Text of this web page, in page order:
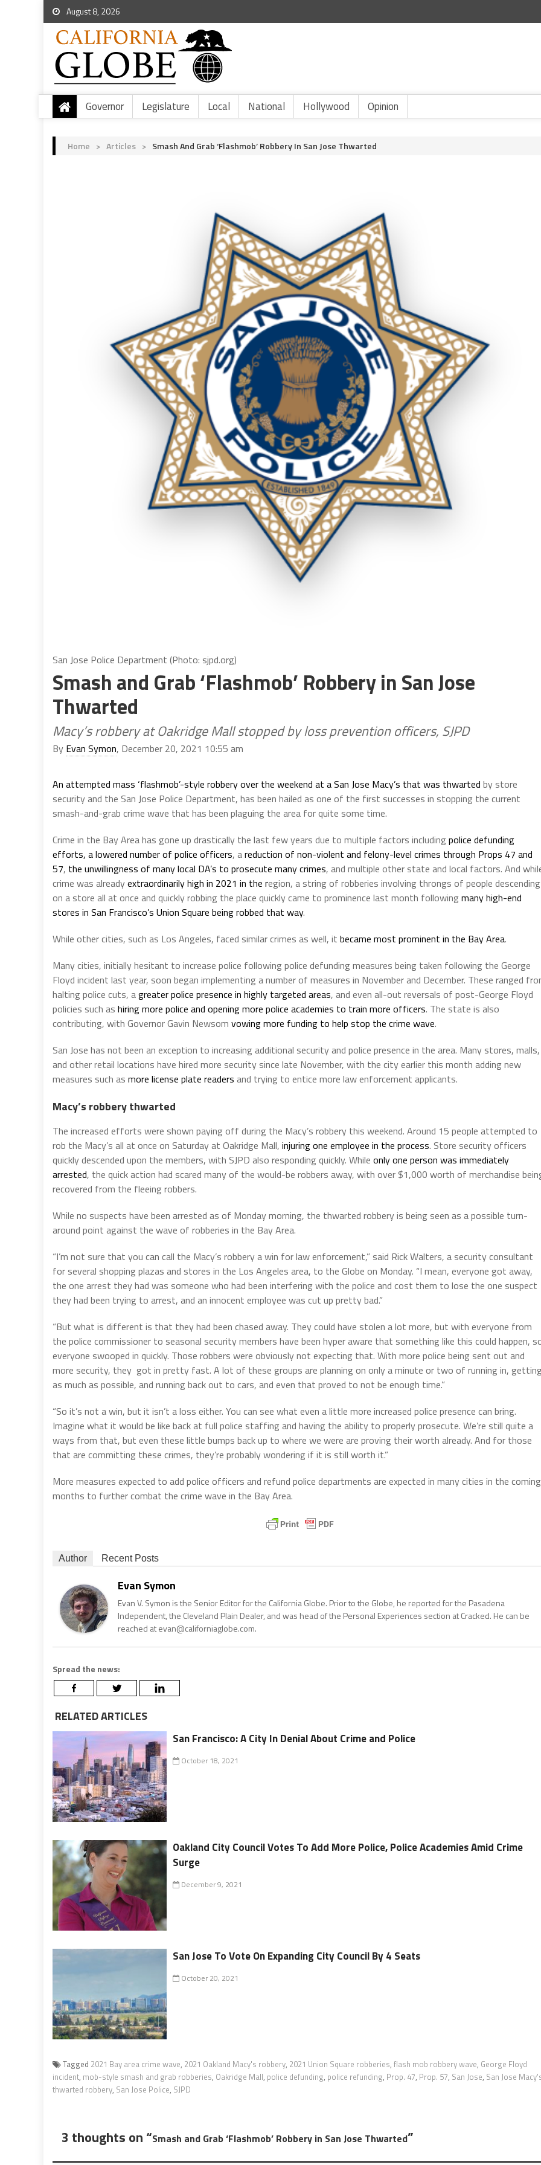
August 8, 2026
Governor Legislature Local National Hollywood Opinion
Home > Articles > Smash And Grab ‘Flashmob’ Robbery In San Jose Thwarted
San Jose Police Department (Photo: sjpd.org)
Smash and Grab ‘Flashmob’ Robbery in San Jose
Thwarted
Macy’s robbery at Oakridge Mall stopped by loss prevention officers, SJPD
By Evan Symon, December 20, 2021 10:55 am
An attempted mass ‘flashmob’-style robbery over the weekend at a San Jose Macy’s that was thwarted by store
security and the San Jose Police Department, has been hailed as one of the first successes in stopping the current
smash-and-grab crime wave that has been plaguing the area for quite some time.
Crime in the Bay Area has gone up drastically the last few years due to multiple factors including police defunding
efforts, a lowered number of police officers, areduction of non-violent and felony-level crimes through Props 47 and
57, the unwillingness of many local DA’s to prosecute many crimes, and multiple other state and local factors. And
crime was alreadyextraordinarily high in 2021 in the region, a string of robberies involving throngs of people descending
on a store all at once and quickly robbing the place quickly came to prominence last month following many high-end
stores in San Francisco’s Union Square being robbed that way.
While other cities, such as Los Angeles, faced similar crimes as well, it became most prominent in the Bay Area.
Many cities, initially hesitant to increase police following police defunding measures being taken following the George
Floyd incident last year, soon began implementing a number of measures in November and December. These ranged
halting police cuts, agreater police presence in highly targeted areas, and even all-out reversals of post-George Floyd
policies such as hiring more police and opening more police academies to train more officers. The state is also
contributing, with Governor Gavin Newsom vowing more funding to help stop the crime wave.
San Jose has not been an exception to increasing additional security and police presence in the area. Many stores, malls,
and other retail locations have hired more security since late November, with the city earlier this month adding new
measures such as more license plate readers and trying to entice more law enforcement applicants.
Macy’s robbery thwarted
The increased efforts were shown paying off during the Macy’s robbery this weekend. Around 15 people attempted to
rob the Macy’s all at once on Saturday at Oakridge Mall, injuring one employee in the process. Store security officers
quickly descended upon the members, with SJPD also responding quickly. While only one person was immediately
arrested, the quick action had scared many of the would-be robbers away, with over $1,000 worth of merchandise
recovered from the fleeing robbers.
While no suspects have been arrested as of Monday morning, the thwarted robbery is being seen as a possible turn-
around point against the wave of robberies in the Bay Area.
“I’m not sure that you can call the Macy’s robbery a win for law enforcement,” said Rick Walters, a security consultant
for several shopping plazas and stores in the Los Angeles area, to the Globe on Monday. “I mean, everyone got away,
the one arrest they had was someone who had been interfering with the police and cost them to lose the one suspect
they had been trying to arrest, and an innocent employee was cut up pretty bad.”
“But what is different is that they had been chased away. They could have stolen a lot more, but with everyone from
the police commissioner to seasonal security members have been hyper aware that something like this could happen,
everyone swooped in quickly. Those robbers were obviously not expecting that. With more police being sent out and
more security, they got in pretty fast. A lot of these groups are planning on only a minute or two of running in,
as much as possible, and running back out to cars, and even that proved to not be enough time.”
“So it’s not a win, but it isn’t a loss either. You can see what even a little more increased police presence can bring.
Imagine what it would be like back at full police staffing and having the ability to properly prosecute. We’re still quite a
ways from that, but even these little bumps back up to where we were are proving their worth already. And for those
that are committing these crimes, they’re probably wondering if it is still worth it.”
More measures expected to add police officers and refund police departments are expected in many cities in the coming
months to further combat the crime wave in the Bay Area.
Author Recent Posts
Evan Symon
Evan V. Symon is the Senior Editor for the California Globe. Prior to the Globe, he reported for the Pasadena
Independent, the Cleveland Plain Dealer, and was head of the Personal Experiences section at Cracked. He can be
reached at evan@californiaglobe.com.
Spread the news:
RELATED ARTICLES
San Francisco: A City In Denial About Crime and Police
October 18, 2021
Oakland City Council Votes To Add More Police, Police Academies Amid Crime
Surge
December 9, 2021
San Jose To Vote On Expanding City Council By 4 Seats
October 20, 2021
Tagged 2021 Bay area crime wave, 2021 Oakland Macy's robbery, 2021 Union Square robberies, flash mob robbery wave, George Floyd
incident, mob-style smash and grab robberies, Oakridge Mall, police defunding, police refunding, Prop. 47, Prop. 57, San Jose, San Jose
thwarted robbery, San Jose Police, SJPD
3 thoughts on “Smash and Grab ‘Flashmob’ Robbery in San Jose Thwarted”